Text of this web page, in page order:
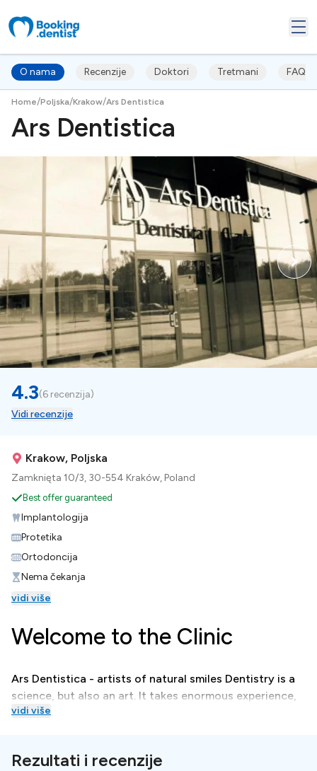
O nama Recenzije Doktori Tretmani FAQ's
Home/Poljska/Krakow/Ars Dentistica
Ars Dentistica
4.3(6 recenzija)
Vidi recenzije
Krakow, Poljska
Zamknięta 10/3, 30-554 Kraków, Poland
Best offer guaranteed
Implantologija
Protetika
Ortodoncija
Nema čekanja
vidi više
Welcome to the Clinic
Ars Dentistica - artists of natural smiles Dentistry is a
science, but also an art. It takes enormous experience,
imagination, and exceptional manual skills to create
creation of a natural, beautiful smile.
vidi više
Rezultati i recenzije